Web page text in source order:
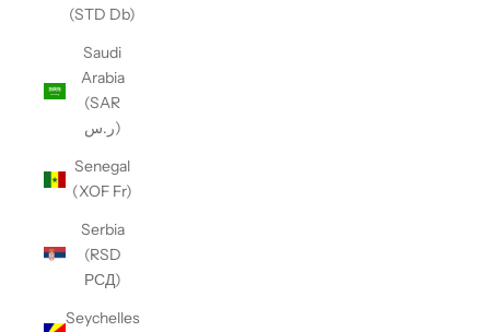
(STD Db)
Saudi
Arabia
(SAR
ر.س)
Senegal
(XOF Fr)
Serbia
(RSD
РСД)
Seychelles